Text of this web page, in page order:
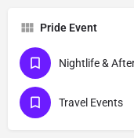
Pride Event
Travel Events